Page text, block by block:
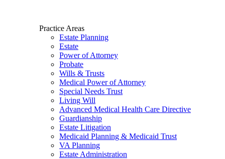
Practice Areas
Estate Planning
Estate
Power of Attorney
Probate
Wills & Trusts
Medical Power of Attorney
Special Needs Trust
Living Will
Advanced Medical Health Care Directive
Guardianship
Estate Litigation
Medicaid Planning & Medicaid Trust
VA Planning
Estate Administration